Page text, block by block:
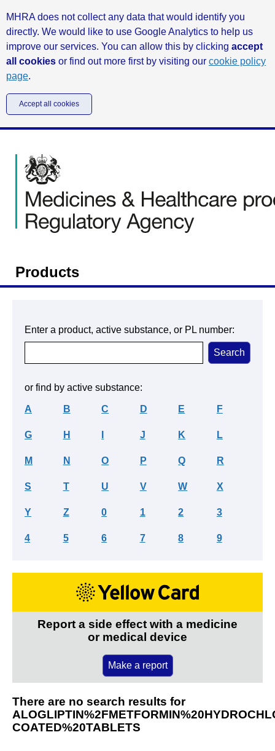
MHRA does not collect any data that would identify you
directly. We would like to use Google Analytics to help us
improve our services. You can allow this by clicking accept
all cookies or find out more first by visiting our cookie policy
page.
Accept all cookies
Products
Enter a product, active substance, or PL number:
or find by active substance:
A B C D E F
G H J K L
M N O P Q R
S T U V W X
Y Z 0 1 2 3
4 5 6 7 8 9
Report a side effect with a medicine
or medical device
Make a report
There are no search results for
COATED%20TABLETS